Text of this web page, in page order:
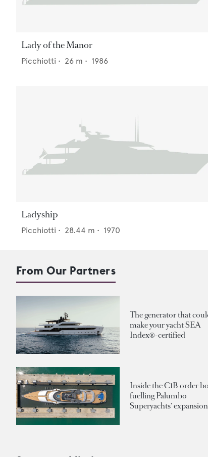
Lady of the Manor
Picchiotti • 26 m • 1986
Ladyship
Picchiotti • 28.44 m • 1970
From Our Partners
The generator that
make your yacht SEA
Index®-certified
Inside the €1B order
fuelling Palumbo
Superyachts' expansion